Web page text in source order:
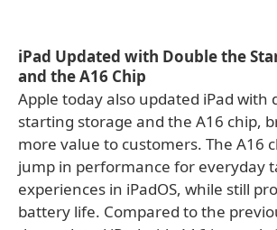
iPad Updated with Double the
and the A16 Chip
Apple today also updated iPad with
starting storage and the A16 chip,
more value to customers. The A16
jump in performance for everyday
experiences in iPadOS, while still
battery life. Compared to the